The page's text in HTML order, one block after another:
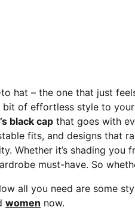
hat – the one that just
bit of effortless style to
black cap that goes with
fits, and designs that
Whether it’s shading
must-have. So
all you need are some
women now.